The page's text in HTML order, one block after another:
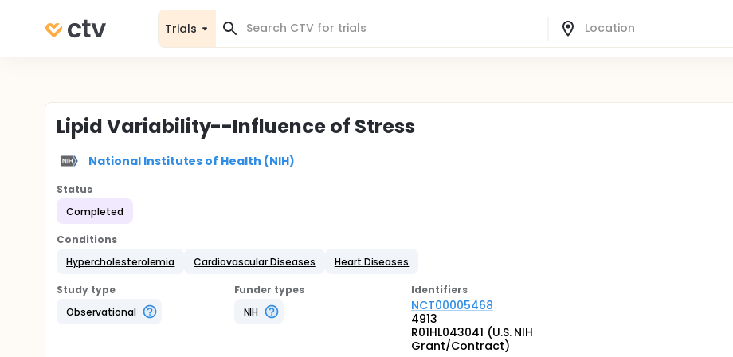
Trials
Lipid Variability--Influence of Stress
National Institutes of Health (NIH)
Status
Completed
Conditions
Hypercholesterolemia
Cardiovascular Diseases Heart Diseases
Study type
Observational
Funder types
NIH
Identifiers
NCT00005468
4913
R01HL043041 (U.S. NIH
Grant/Contract)